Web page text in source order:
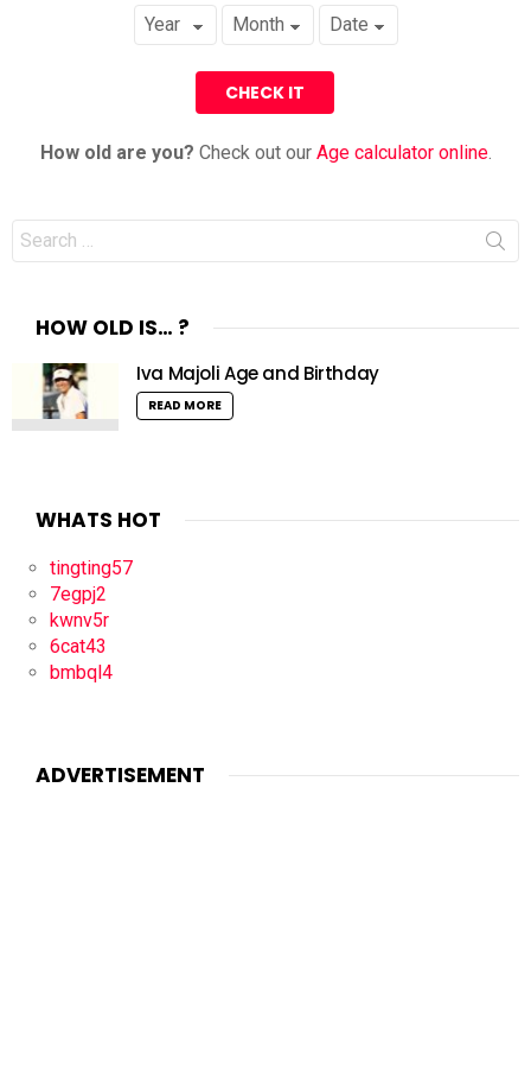
How old are you? Check out our Age calculator online.
Search
for:
HOW OLD IS… ?
Iva Majoli Age and Birthday
READ MORE
WHATS HOT
tingting57
7egpj2
kwnv5r
6cat43
bmbql4
ADVERTISEMENT